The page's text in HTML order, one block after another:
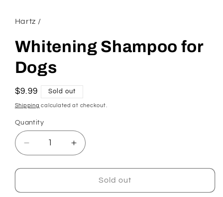
Hartz /
Whitening Shampoo for
Dogs
Regular
price
$9.99 Sold out
Shipping calculated at checkout.
Quantity
Decrease
quantity
for
Shampoo
Increase
quantity
for
Whitening
Shampoo
Sold out